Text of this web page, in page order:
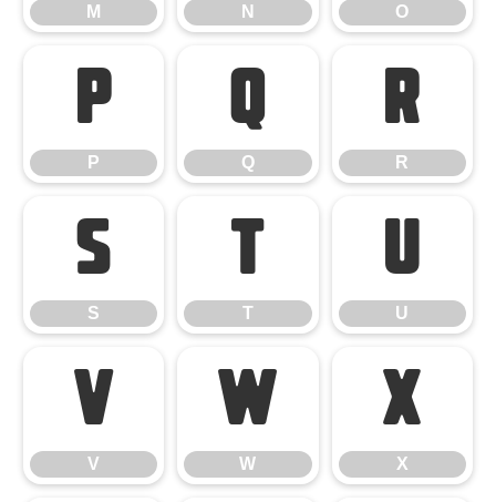
M N O
P
P
Q
Q
R
R
S
S
T
T
U
U
V
V
W
W
X
X